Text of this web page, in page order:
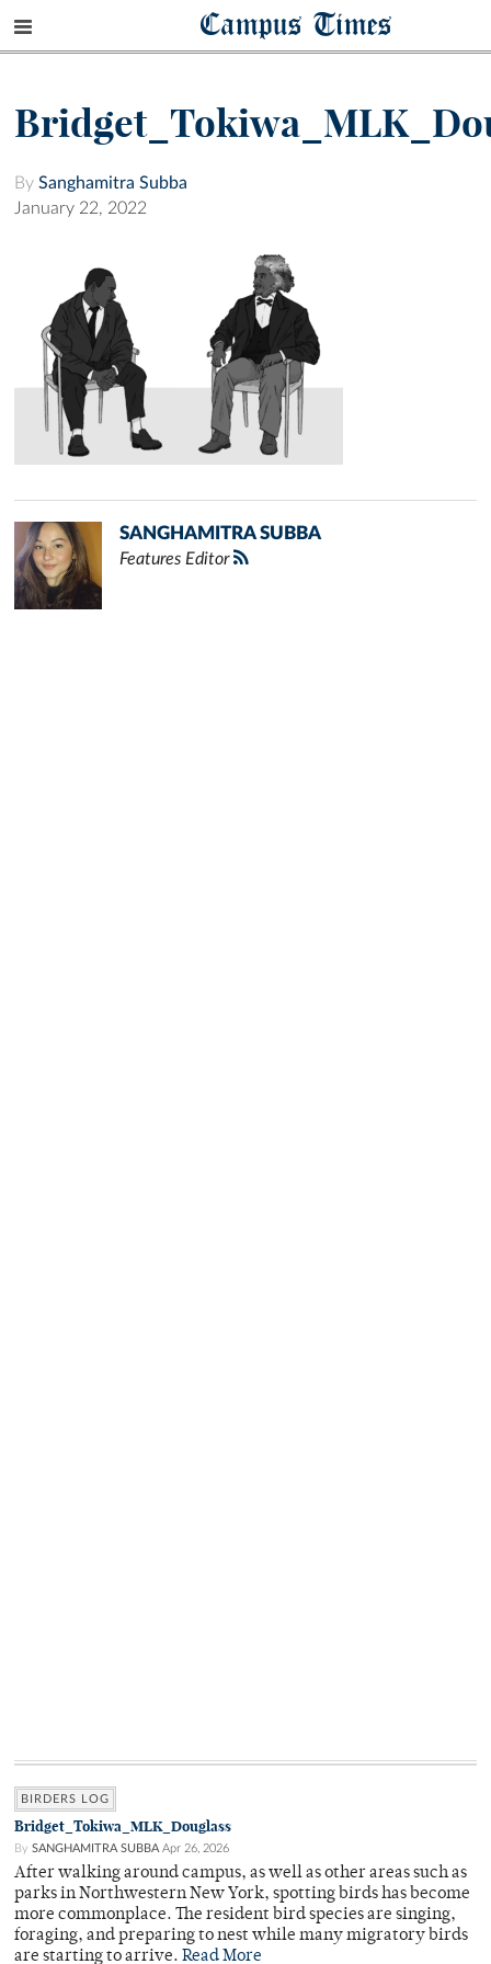
Campus Times
By Sanghamitra Subba
January 22, 2022
SANGHAMITRA SUBBA
Features Editor
BIRDERS LOG
Bridget_Tokiwa_MLK_Douglass
By SANGHAMITRA SUBBA Apr 26, 2026
After walking around campus, as well as other areas such as
parks in Northwestern New York, spotting birds has become
more commonplace. The resident bird species are singing,
foraging, and preparing to nest while many migratory birds
are starting to arrive. Read More